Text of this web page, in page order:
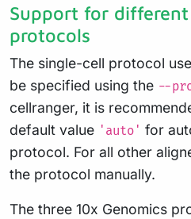
Support for different
protocols
The single-cell protocol
be specified using the --
cellranger, it is
default value 'auto' for
protocol. For all other
the protocol manually.
The three 10x Genomics